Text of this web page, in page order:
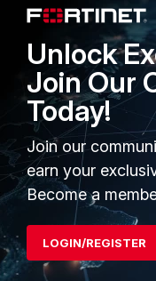
FortiGuard Labs
Intelligence
Small Mid-Sized
Businesses
Overview
Service Providers
Mobile Providers
Unlock
Join Our
Today!
Join our
earn your
Become a
LOGIN/REGISTER